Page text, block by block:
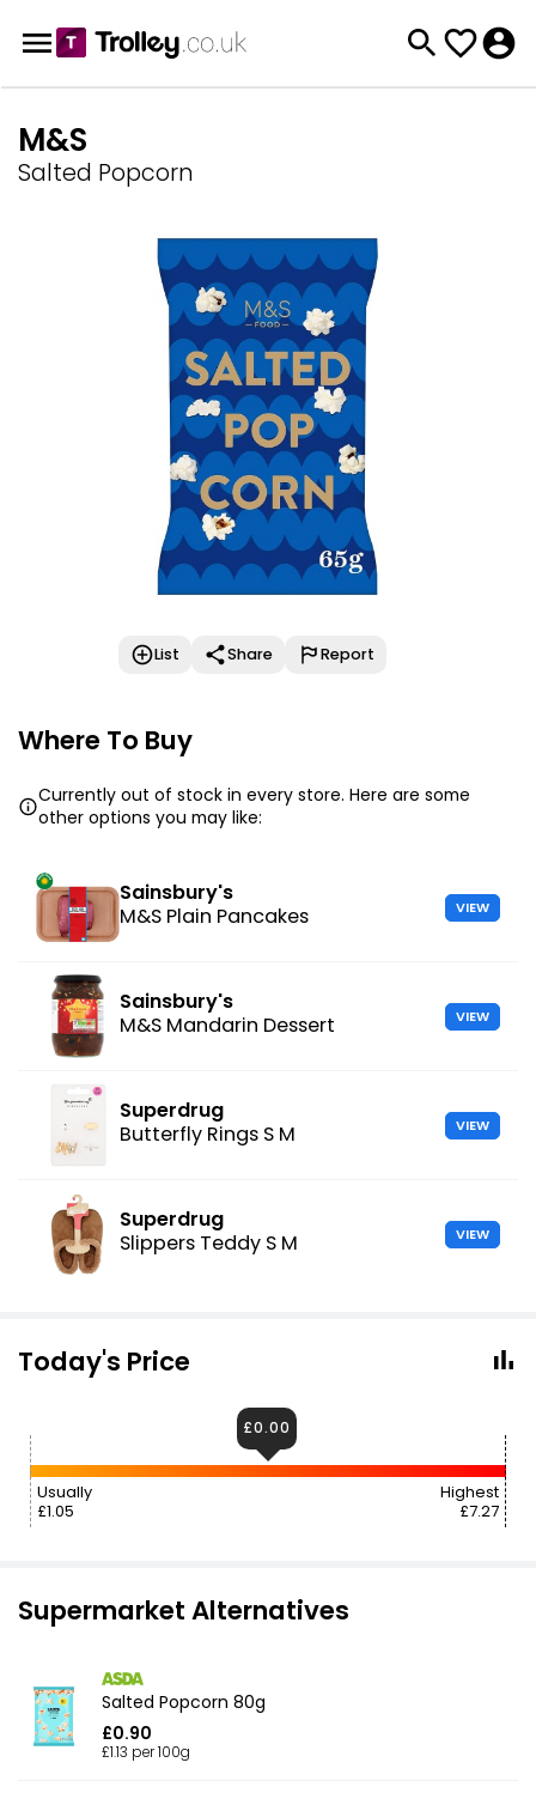
M&S
Salted Popcorn
List Share Report
Where To Buy
Currently out of stock in every store. Here are some
other options you may like:
Sainsbury's
M&S Plain Pancakes
VIEW
Sainsbury's
M&S Mandarin Dessert
VIEW
Superdrug
Butterfly Rings S M
VIEW
Superdrug
Slippers Teddy S M
VIEW
Today's Price
Usually
£1.05
Highest
£7.27
£0.00
Supermarket Alternatives
Salted Popcorn 80g
£0.90
£1.13 per 100g